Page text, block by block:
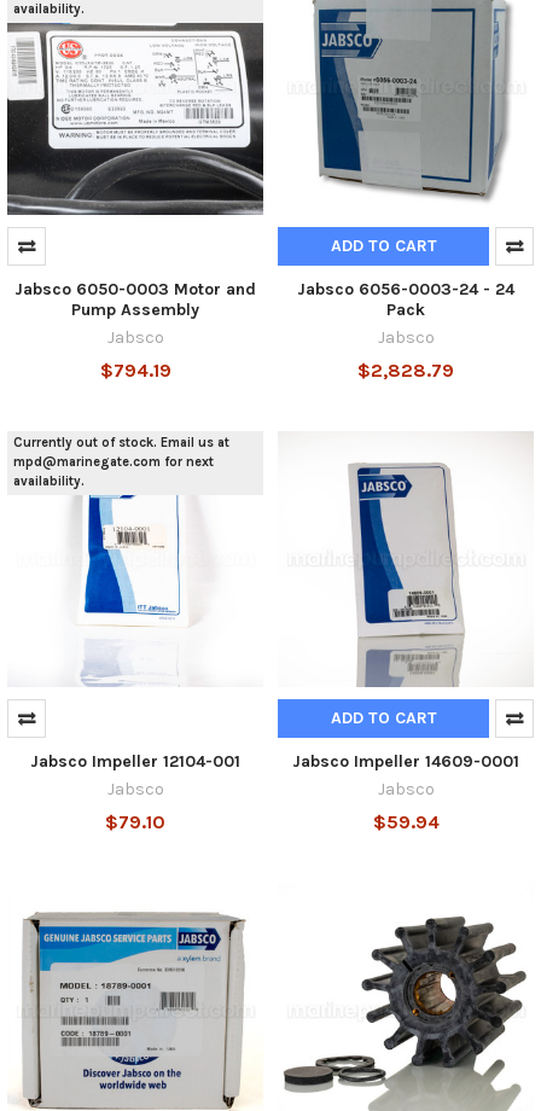
availability.
Jabsco 6050-0003 Motor and
Pump Assembly
Jabsco
$794.19
ADD TO CART
Jabsco 6056-0003-24 - 24
Pack
Jabsco
$2,828.79
Currently out of stock. Email us at
mpd@marinegate.com for next
availability.
Jabsco Impeller 12104-001
Jabsco
$79.10
ADD TO CART
Jabsco Impeller 14609-0001
Jabsco
$59.94